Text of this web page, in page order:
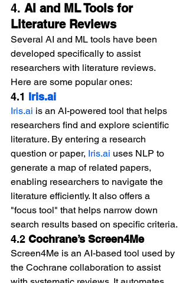
4. AI and ML Tools for
Literature Reviews
Several AI and ML tools have been
developed specifically to assist
researchers with literature reviews.
Here are some popular ones:
4.1 Iris.ai
Iris.ai is an AI-powered tool that helps
researchers find and explore scientific
literature. By entering a research
question or paper, Iris.ai uses NLP to
generate a map of related papers,
enabling researchers to navigate the
literature efficiently. It also offers a
"focus tool" that helps narrow down
search results based on specific criteria.
4.2 Cochrane’s Screen4Me
Screen4Me is an AI-based tool used by
the Cochrane collaboration to assist